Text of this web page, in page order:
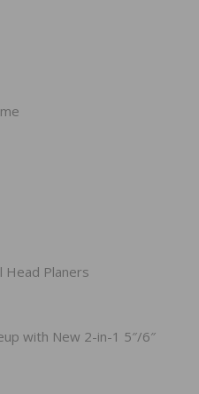
Head Planers
with New 2-in-1 5″/6″